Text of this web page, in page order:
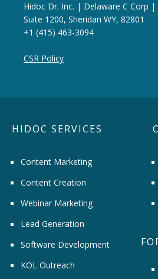
Hidoc Dr. Inc. | Delaware C Corp |
Suite 1200, Sheridan WY, 82801
+1 (415) 463-3094
CSR Policy
HIDOC SERVICES
Content Marketing
Content Creation
Webinar Marketing
Lead Generation
Software Development
KOL Outreach